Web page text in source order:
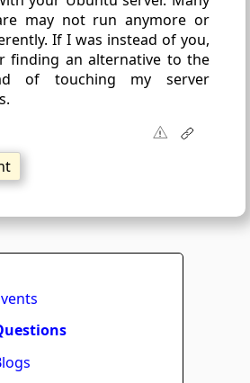
may not run anymore or
If I was instead of you,
finding an alternative to the
of touching my server